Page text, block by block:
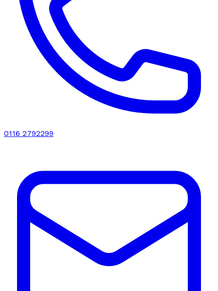
0116 2792299